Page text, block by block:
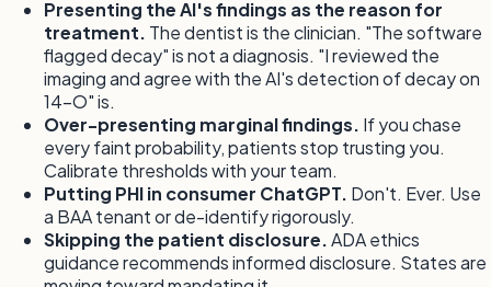
Presenting the AI's findings as the reason for
treatment. The dentist is the clinician. "The software
flagged decay" is not a diagnosis. "I reviewed the
imaging and agree with the AI's detection of decay on
14-O" is.
Over-presenting marginal findings. If you chase
every faint probability, patients stop trusting you.
Calibrate thresholds with your team.
Putting PHI in consumer ChatGPT. Don't. Ever. Use
a BAA tenant or de-identify rigorously.
Skipping the patient disclosure.ADA ethics
guidance recommends informed disclosure. States are